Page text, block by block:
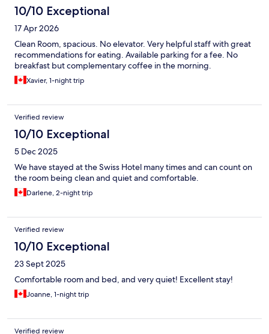
10/10 Exceptional
17 Apr 2026
Clean Room, spacious. No elevator. Very helpful staff with great
recommendations for eating. Available parking for a fee. No
breakfast but complementary coffee in the morning.
Xavier, 1-night trip
Verified review
10/10 Exceptional
5 Dec 2025
We have stayed at the Swiss Hotel many times and can count on
the room being clean and quiet and comfortable.
Darlene, 2-night trip
Verified review
10/10 Exceptional
23 Sept 2025
Comfortable room and bed, and very quiet! Excellent stay!
Joanne, 1-night trip
Verified review